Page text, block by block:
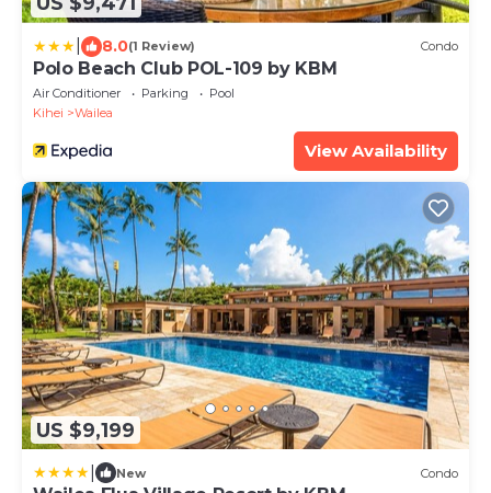
8.0(1 Review) Condo
Polo Beach Club POL-109 by KBM
Air Conditioner Parking
Pool
Kihei
Wailea
View Availability
US $9,199
New Condo